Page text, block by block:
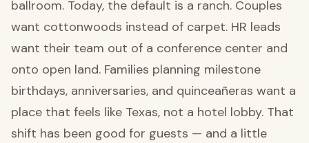
ballroom. Today, the default is a ranch. Couples
want cottonwoods instead of carpet. HR leads
want their team out of a conference center and
onto open land. Families planning milestone
birthdays, anniversaries, and quinceañeras want a
place that feels like Texas, not a hotel lobby. That
shift has been good for guests — and a little